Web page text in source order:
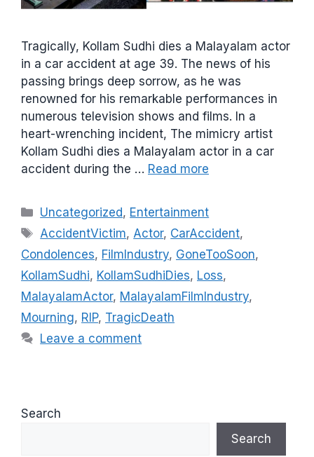
Tragically, Kollam Sudhi dies a Malayalam actor
in a car accident at age 39. The news of his
passing brings deep sorrow, as he was
renowned for his remarkable performances in
numerous television shows and films. In a
heart-wrenching incident, The mimicry artist
Kollam Sudhi dies a Malayalam actor in a car
accident during the … Read more
C
a
e
g
o
r
i
Uncategorized, Entertainment
T
s
AccidentVictim, Actor, CarAccident,
Condolences, FilmIndustry, GoneTooSoon,
KollamSudhi, KollamSudhiDies, Loss,
MalayalamActor, MalayalamFilmIndustry,
Mourning, RIP, TragicDeath
Leave a comment
Search
Search